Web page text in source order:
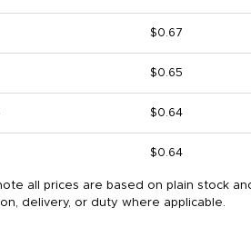
$0.67
$0.65
$0.64
$0.64
all prices are based on plain stock
delivery, or duty where applicable.